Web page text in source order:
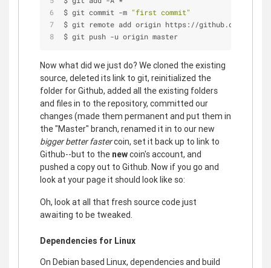
$ git commit -m "first commit"
$ git remote add origin https://github.com/
$ git push -u origin master
Now what did we just do? We cloned the existing
source, deleted its link to git, reinitialized the
folder for Github, added all the existing folders
and files in to the repository, committed our
changes (made them permanent and put them in
the "Master" branch, renamed it in to our new
bigger better fastercoin, set it back up to link to
Github--but to the newcoin's account, and
pushed a copy out to Github. Now if you go and
look at your page it should look like so:
Oh, look at all that fresh source code just
awaiting to be tweaked.
Dependencies for Linux
On Debian based Linux, dependencies and build